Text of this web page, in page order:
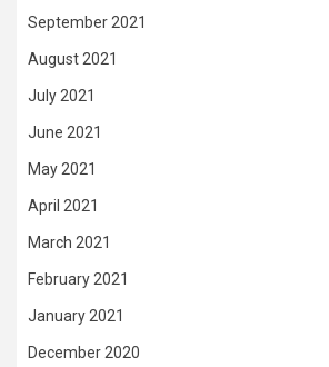
September 2021
August 2021
July 2021
June 2021
May 2021
April 2021
March 2021
February 2021
January 2021
December 2020